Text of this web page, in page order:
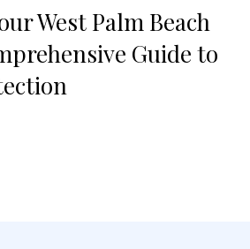
West Palm Beach
Guide to